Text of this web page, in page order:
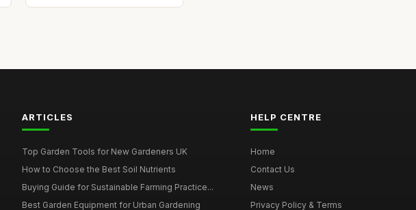
ARTICLES
Top Garden Tools for New Gardeners UK
How to Choose the Best Soil Nutrients
Buying Guide for Sustainable Farming Practice...
Best Garden Equipment for Urban Gardening
HELP CENTRE
Home
Contact Us
News
Privacy Policy & Terms